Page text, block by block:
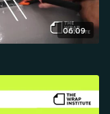
06:09